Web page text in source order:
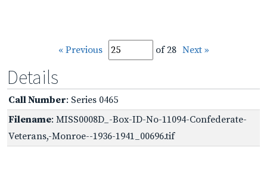
« Previous of 28 Next »
Details
Call Number: Series 0465
Filename: MISS0008D_-Box-ID-No-11094-Confederate-
Veterans,-Monroe--1936-1941_00696.tif